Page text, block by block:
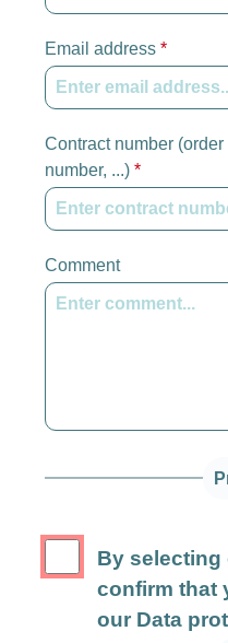
Email address *
Contract number
number, ...) *
Comment
By
confirm that
our Data